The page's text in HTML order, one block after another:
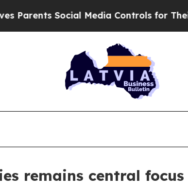
Social Media Controls for Their Kids.
remains central